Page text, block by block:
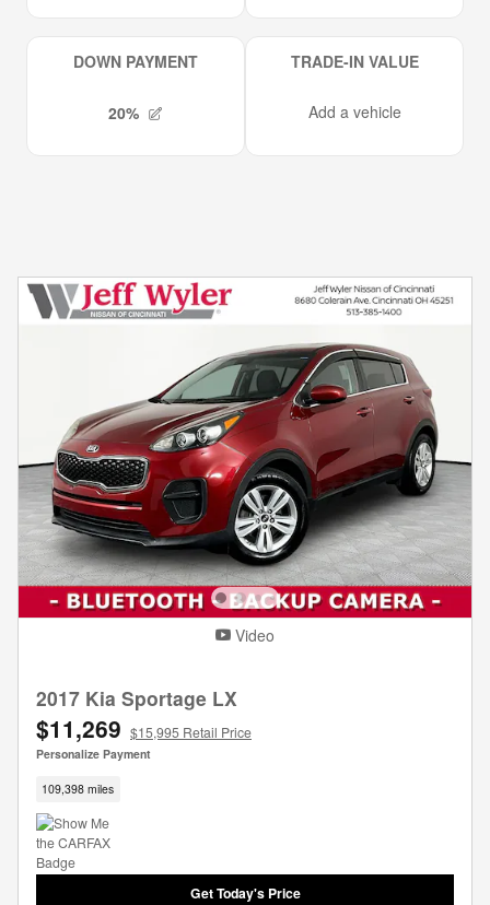
Video
2017 Kia Sportage LX
$11,269 $15,995 Retail Price
Personalize Payment
109,398 miles
Get Today's Price